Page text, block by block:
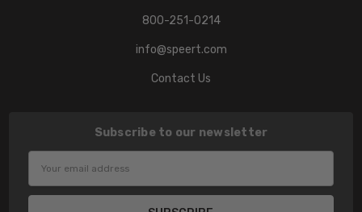
800-251-0214
info@speert.com
Contact Us
Subscribe to our newsletter